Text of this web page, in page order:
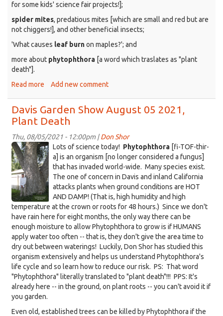
for some kids' science fair projects!];
spider mites, predatious mites [which are small and red but are
not chiggers!], and other beneficial insects;
'What causes leaf burnon maples?'; and
more about phytophthora [a word which traslates as "plant
death"].
Read more about
Garden
Show,
August
12,
2021:
Questions
Add new comment
Davis Garden Show August 05 2021,
Plant Death
Thu, 08/05/2021 - 12:00pm |Don Shor
KDRT-
CorkOakHIldebrand-
captioned.png
Lots of science today! Phytophthora [fi-TOF-thir-
a] is an organism [no longer considered a fungus]
that has invaded world-wide. Many species exist.
The one of concern in Davis and inland California
attacks plants when ground conditions are HOT
AND DAMP! (That is, high humidity and high
temperature at the crown or roots for 48 hours.) Since we don't
have rain here for eight months, the only way there can be
enough moisture to allow Phytophthora to grow is if HUMANS
apply water too often -- that is, they don't give the area time to
dry out between waterings! Luckily, Don Shor has studied this
organism extensively and helps us understand Phytophthora's
life cycle and so learn how to reduce our risk. PS: That word
"Phytophthora" literally translated to "plant death"!!! PPS: It's
already here -- in the ground, on plant roots -- you can't avoid it if
you garden.
Even old, established trees can be killed by Phytophthora if the